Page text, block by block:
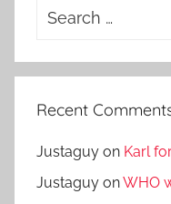
Search
Recent
Justaguy on Karl
Justaguy onWHO